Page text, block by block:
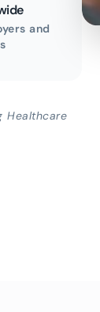
and
Healthcare